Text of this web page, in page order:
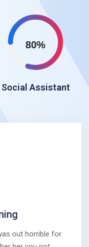
80%
Social Assistant
out horrible for